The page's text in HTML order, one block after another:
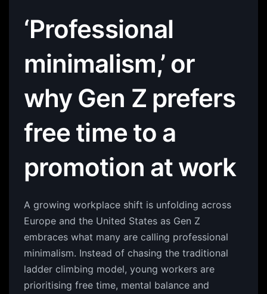
‘Professional
minimalism,’ or
why Gen Z prefers
free time to a
promotion at work
A growing workplace shift is unfolding across
Europe and the United States as Gen Z
embraces what many are calling professional
minimalism. Instead of chasing the traditional
ladder climbing model, young workers are
prioritising free time, mental balance and